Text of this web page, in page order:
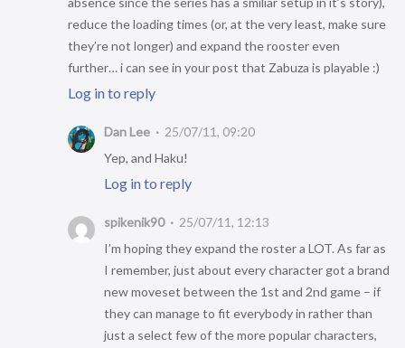
reduce the loading times (or, at the very least, make sure
they’re not longer) and expand the rooster even
further… i can see in your post that Zabuza is playable :)
Log in to reply
Dan Lee
25/07/11, 09:20
Yep, and Haku!
Log in to reply
spikenik90
25/07/11, 12:13
I’m hoping they expand the roster a LOT. As far as
I remember, just about every character got a brand
new moveset between the 1st and 2nd game – if
they can manage to fit everybody in rather than
just a select few of the more popular characters,